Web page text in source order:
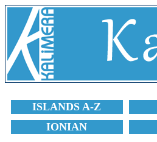
ISLANDS A-Z
IONIAN